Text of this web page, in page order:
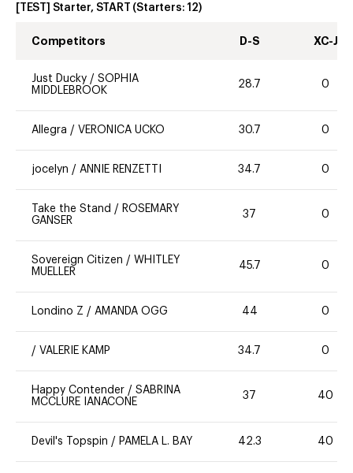
[TEST] Starter, START (Starters: 12)
Competitors D-S XC-J
Just Ducky / SOPHIA
MIDDLEBROOK
28.7 0
Allegra / VERONICA UCKO 30.7 0
jocelyn / ANNIE RENZETTI 34.7 0
Take the Stand / ROSEMARY
GANSER
37 0
Sovereign Citizen / WHITLEY
MUELLER
45.7 0
Londino Z / AMANDA OGG 44 0
/ VALERIE KAMP 34.7 0
Happy Contender / SABRINA
MCCLURE IANACONE
37 40
Devil's Topspin / PAMELA L. BAY 42.3 40